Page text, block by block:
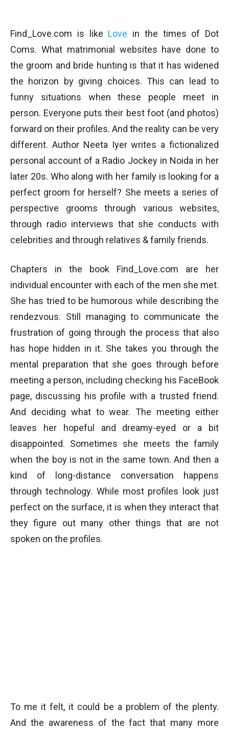
Find_Love.com is like Love in the times of Dot
Coms. What matrimonial websites have done to
the groom and bride hunting is that it has widened
the horizon by giving choices. This can lead to
funny situations when these people meet in
person. Everyone puts their best foot (and photos)
forward on their profiles. And the reality can be very
different. Author Neeta Iyer writes a fictionalized
personal account of a Radio Jockey in Noida in her
later 20s. Who along with her family is looking for a
perfect groom for herself? She meets a series of
perspective grooms through various websites,
through radio interviews that she conducts with
celebrities and through relatives & family friends.
Chapters in the book Find_Love.com are her
individual encounter with each of the men she met.
She has tried to be humorous while describing the
rendezvous. Still managing to communicate the
frustration of going through the process that also
has hope hidden in it. She takes you through the
mental preparation that she goes through before
meeting a person, including checking his FaceBook
page, discussing his profile with a trusted friend.
And deciding what to wear. The meeting either
leaves her hopeful and dreamy-eyed or a bit
disappointed. Sometimes she meets the family
when the boy is not in the same town. And then a
kind of long-distance conversation happens
through technology. While most profiles look just
perfect on the surface, it is when they interact that
they figure out many other things that are not
spoken on the profiles.
To me it felt, it could be a problem of the plenty.
And the awareness of the fact that many more